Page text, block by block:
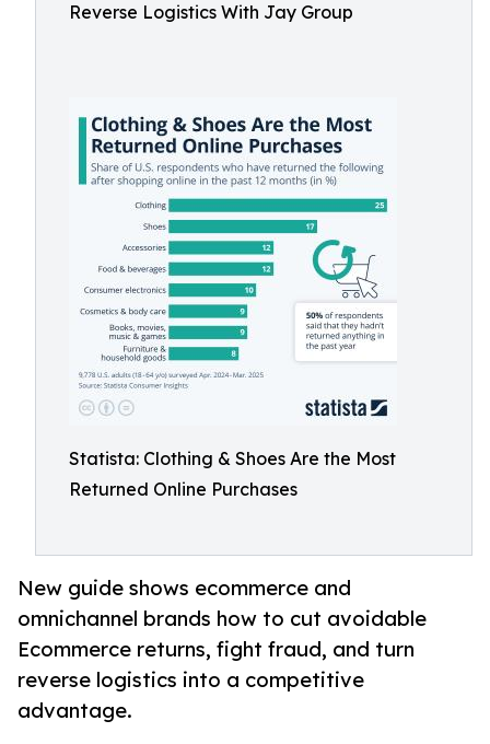
Reverse Logistics With Jay Group
Statista: Clothing & Shoes Are the Most
Returned Online Purchases
New guide shows ecommerce and
omnichannel brands how to cut avoidable
Ecommerce returns, fight fraud, and turn
reverse logistics into a competitive
advantage.